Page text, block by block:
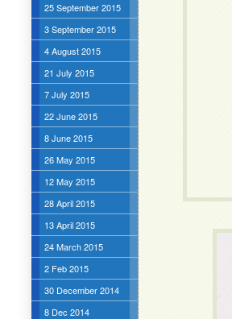
25 September 2015
3 September 2015
4 August 2015
21 July 2015
7 July 2015
22 June 2015
8 June 2015
26 May 2015
12 May 2015
28 April 2015
13 April 2015
24 March 2015
2 Feb 2015
30 December 2014
8 Dec 2014